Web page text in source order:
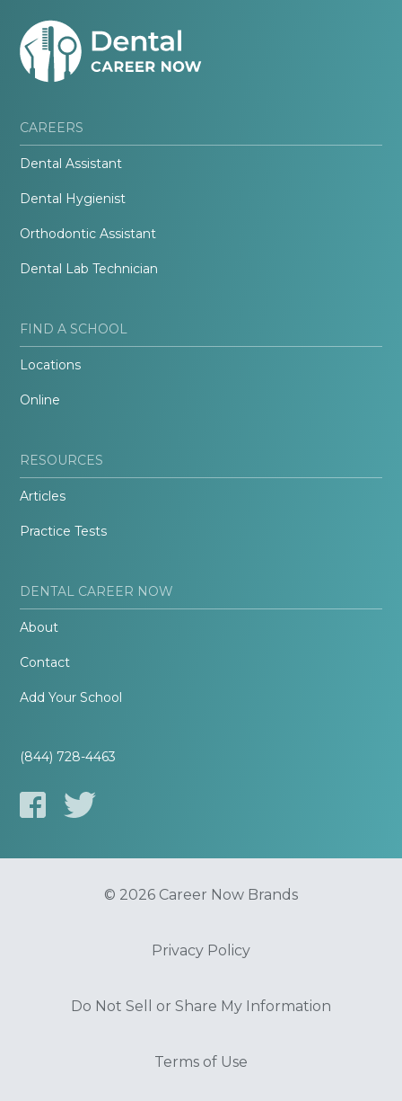
CAREERS
Dental Assistant
Dental Hygienist
Orthodontic Assistant
Dental Lab Technician
FIND A SCHOOL
Locations
Online
RESOURCES
Articles
Practice Tests
DENTAL CAREER NOW
About
Contact
Add Your School
(844) 728-4463
© 2026 Career Now Brands
Privacy Policy
Do Not Sell or Share My Information
Terms of Use